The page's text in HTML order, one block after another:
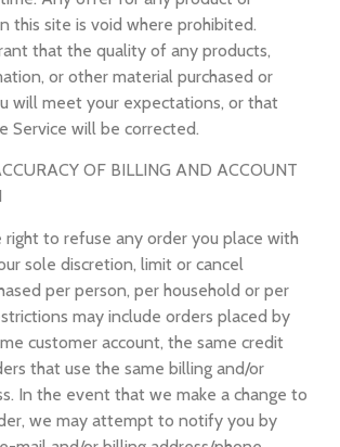
this site is void where prohibited.
that the quality of any products,
or other material purchased or
will meet your expectations, or that
Service will be corrected.
OF BILLING AND ACCOUNT
right to refuse any order you place with
sole discretion, limit or cancel
per person, per household or per
may include orders placed by
customer account, the same credit
that use the same billing and/or
In the event that we make a change to
we may attempt to notify you by